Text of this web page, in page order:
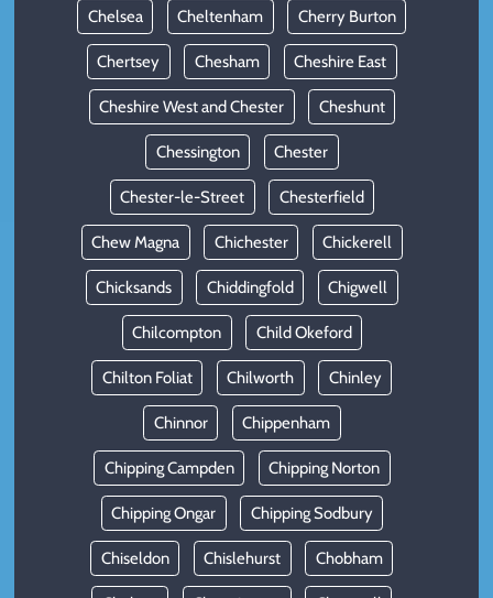
Chelsea Cheltenham Cherry Burton
Chertsey Chesham Cheshire East
Cheshire West and Chester Cheshunt
Chessington Chester
Chester-le-Street Chesterfield
Chew Magna Chichester Chickerell
Chicksands Chiddingfold Chigwell
Chilcompton Child Okeford
Chilton Foliat Chilworth Chinley
Chinnor Chippenham
Chipping Campden Chipping Norton
Chipping Ongar Chipping Sodbury
Chiseldon Chislehurst Chobham